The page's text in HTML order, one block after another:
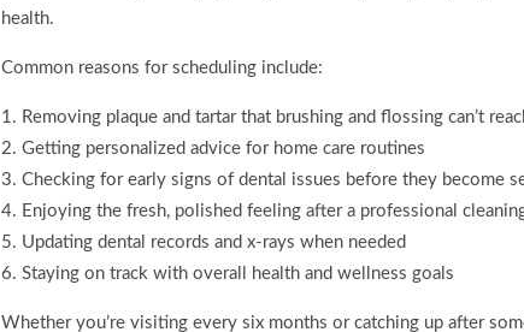
health.
Common reasons for scheduling include:
Removing plaque and tartar that brushing and flossing can’t
Getting personalized advice for home care routines
Checking for early signs of dental issues before they become
Enjoying the fresh, polished feeling after a professional
Updating dental records and x-rays when needed
Staying on track with overall health and wellness goals
Whether you’re visiting every six months or catching up after